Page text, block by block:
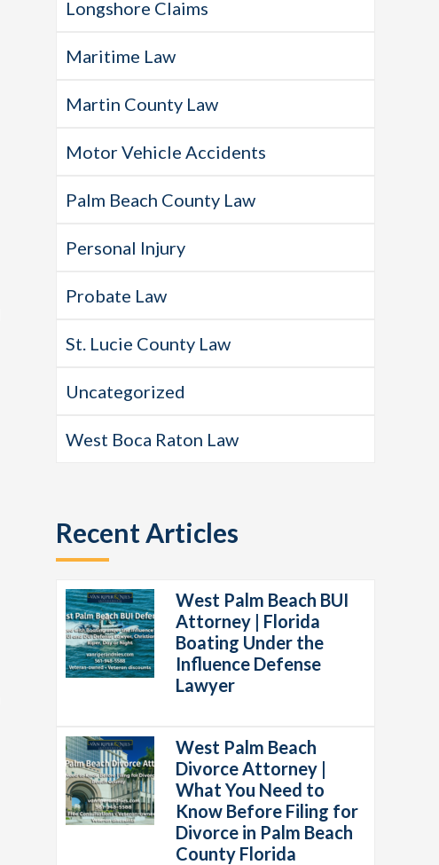
Longshore Claims
Maritime Law
Martin County Law
Motor Vehicle Accidents
Palm Beach County Law
Personal Injury
Probate Law
St. Lucie County Law
Uncategorized
West Boca Raton Law
Recent Articles
West Palm Beach BUI
Attorney | Florida
Boating Under the
Influence Defense
Lawyer
West Palm Beach
Divorce Attorney |
What You Need to
Know Before Filing for
Divorce in Palm Beach
County Florida